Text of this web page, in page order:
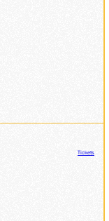
Tickets